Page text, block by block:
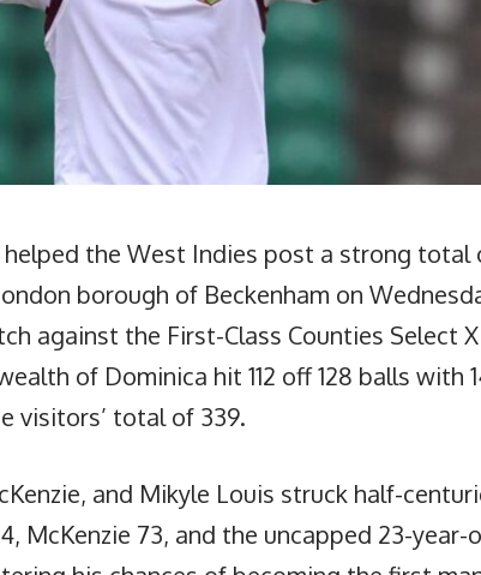
helped the West Indies post a strong total
borough of Beckenham on
against the First-Class Counties Select
of Dominica hit 112 off 128 balls with
visitors’ total of 339.
and Mikyle Louis struck half-
McKenzie 73, and the uncapped 23-year-